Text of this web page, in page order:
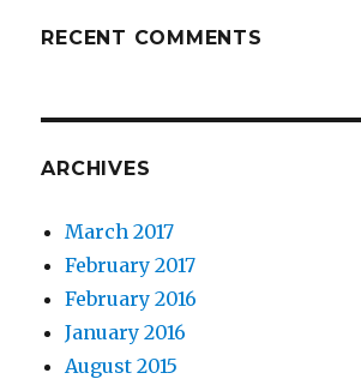
RECENT COMMENTS
ARCHIVES
March 2017
February 2017
February 2016
January 2016
August 2015